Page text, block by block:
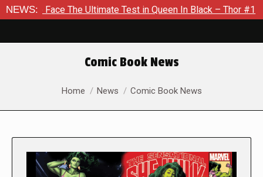
NEWS:
The Ultimate Test in Queen In Black – Thor #1
Comic Book News
You are here:
Home News Comic Book News